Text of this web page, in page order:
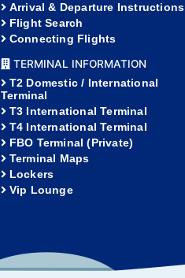
Arrival & Departure Instructions
Flight Search
Connecting Flights
TERMINAL INFORMATION
T2 Domestic / International
Terminal
T3 International Terminal
T4 International Terminal
FBO Terminal (Private)
Terminal Maps
Lockers
Vip Lounge